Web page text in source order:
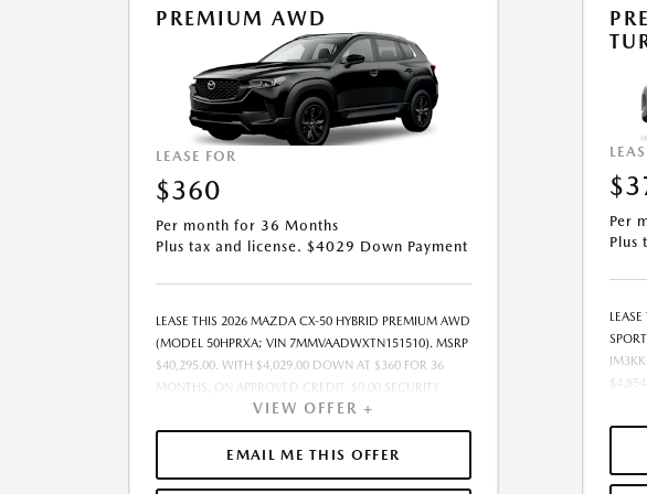
OFFER EXPIRES: 08/31/2026.
PREMIUM AWD
LEASE FOR
$360
Per month for 36 Months
Plus tax and license. $4029 Down Payment
LEASE THIS 2026 MAZDA CX-50 HYBRID PREMIUM AWD
(MODEL 50HPRXA; VIN 7MMVAADWXTN151510). MSRP
$40,295.00. WITH $4,029.00 DOWN AT $360 FOR 36
MONTHS, ON APPROVED CREDIT. $0.00 SECURITY
DEPOSIT REQUIRED. $4,389.37 DUE AT SIGNING -
INCLUDES 1ST MO. PAYMENT OF $360. TOTAL
PAYMENTS: $12,973.32. MUST FINANCE THROUGH
MAZDA FINANCIAL SERVICES ON APPROVED CREDIT.
VIEW OFFER +
EMAIL ME THIS OFFER
Per
Plus
MO.
MUST